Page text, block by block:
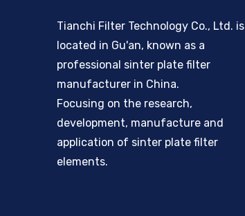
Tianchi Filter Technology Co., Ltd. is
located in Gu'an, known as a
professional sinter plate filter
manufacturer in China.
Focusing on the research,
development, manufacture and
application of sinter plate filter
elements.